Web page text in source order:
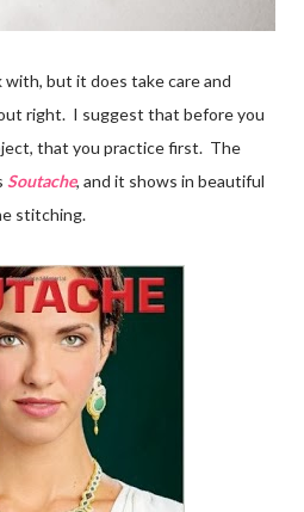
but it does take care and
right. I suggest that before you
that you practice first. The
Soutache, and it shows in beautiful
stitching.